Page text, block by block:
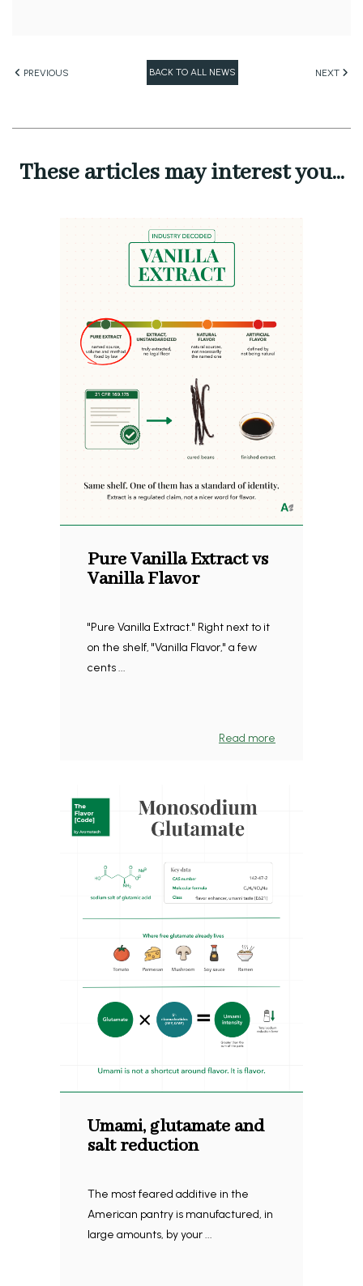
PREVIOUS BACK TO ALL NEWS NEXT
These articles may interest you...
Pure Vanilla Extract vs
Vanilla Flavor
"Pure Vanilla Extract." Right next to it
on the shelf, "Vanilla Flavor," a few
cents ...
Read more
Umami, glutamate and
salt reduction
The most feared additive in the
American pantry is manufactured, in
large amounts, by your ...